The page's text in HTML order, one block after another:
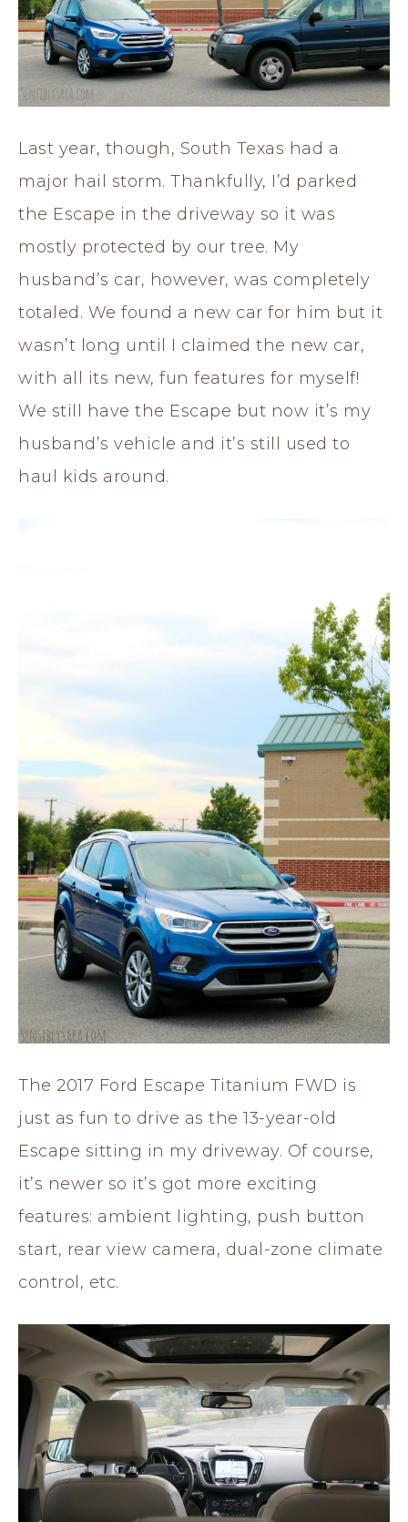
Last year, though, South Texas had a
major hail storm. Thankfully, I’d parked
the Escape in the driveway so it was
mostly protected by our tree. My
husband’s car, however, was completely
totaled. We found a new car for him but it
wasn’t long until I claimed the new car,
with all its new, fun features for myself!
We still have the Escape but now it’s my
husband’s vehicle and it’s still used to
haul kids around.
The 2017 Ford Escape Titanium FWD is
just as fun to drive as the 13-year-old
Escape sitting in my driveway. Of course,
it’s newer so it’s got more exciting
features: ambient lighting, push button
start, rear view camera, dual-zone climate
control, etc.